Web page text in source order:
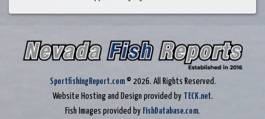
SportfishingReport.com© 2026. All Rights Reserved.
Website Hosting and Design provided by TECK.net.
Fish Images provided by FishDatabase.com.